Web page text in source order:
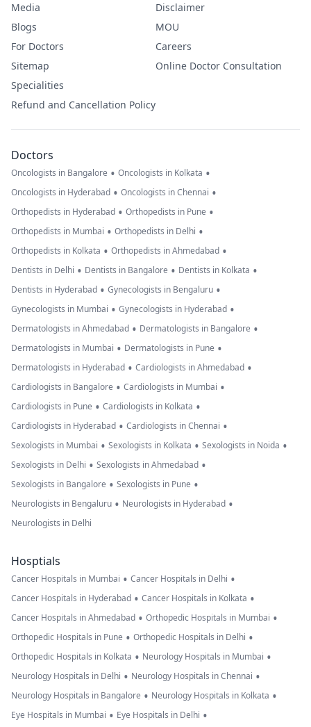
Media
Blogs
For Doctors
Sitemap
Specialities
Refund and Cancellation Policy
Disclaimer
MOU
Careers
Online Doctor Consultation
Doctors
Oncologists in Bangalore • Oncologists in Kolkata •
Oncologists in Hyderabad • Oncologists in Chennai •
Orthopedists in Hyderabad • Orthopedists in Pune •
Orthopedists in Mumbai • Orthopedists in Delhi •
Orthopedists in Kolkata • Orthopedists in Ahmedabad •
Dentists in Delhi • Dentists in Bangalore • Dentists in Kolkata •
Dentists in Hyderabad • Gynecologists in Bengaluru •
Gynecologists in Mumbai • Gynecologists in Hyderabad •
Dermatologists in Ahmedabad • Dermatologists in Bangalore •
Dermatologists in Mumbai • Dermatologists in Pune •
Dermatologists in Hyderabad • Cardiologists in Ahmedabad •
Cardiologists in Bangalore • Cardiologists in Mumbai •
Cardiologists in Pune • Cardiologists in Kolkata •
Cardiologists in Hyderabad • Cardiologists in Chennai •
Sexologists in Mumbai • Sexologists in Kolkata • Sexologists in Noida •
Sexologists in Delhi • Sexologists in Ahmedabad •
Sexologists in Bangalore • Sexologists in Pune •
Neurologists in Bengaluru • Neurologists in Hyderabad •
Neurologists in Delhi
Hosptials
Cancer Hospitals in Mumbai • Cancer Hospitals in Delhi •
Cancer Hospitals in Hyderabad • Cancer Hospitals in Kolkata •
Cancer Hospitals in Ahmedabad • Orthopedic Hospitals in Mumbai •
Orthopedic Hospitals in Pune • Orthopedic Hospitals in Delhi •
Orthopedic Hospitals in Kolkata • Neurology Hospitals in Mumbai •
Neurology Hospitals in Delhi • Neurology Hospitals in Chennai •
Neurology Hospitals in Bangalore • Neurology Hospitals in Kolkata •
Eye Hospitals in Mumbai • Eye Hospitals in Delhi •